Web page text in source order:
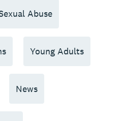
Abuse
Young Adults
News